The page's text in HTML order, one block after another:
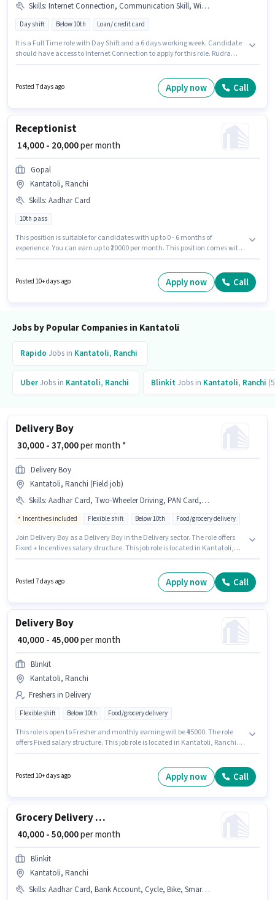
Skills: Internet Connection, Communication Skill, Wiring, Lead Generation, Domestic Calling, Bank Account, PAN Card, Aadhar Card
Day shift Below 10th Loan/ credit card
It is a Full Time role with Day Shift and a 6 days working week. Candidate
should have access to Internet Connection to apply for this role. Rudra
possess Domestic Calling, Lead Generation, Wiring, Communication Skill
for this role. This job role is located in Kantatoli, Ranchi. The role offers
Posted 7 days ago Apply now Call
Receptionist
₹ 14,000 - 20,000per month
Gopal
Kantatoli, Ranchi
Skills: Aadhar Card
10th pass
This position is suitable for candidates with up to 0 - 6 months of
experience. You can earn up to ₹20000 per month. This position comes with
to qualify for the position. This job role is located in Kantatoli, Ranchi. Join
Gopal as a Receptionist in the Receptionist sector.
Posted 10+ days ago Apply now Call
Jobs by Popular Companies in Kantatoli
Rapido Jobs in Kantatoli, Ranchi
UberJobs in Kantatoli, Ranchi BlinkitJobs in Kantatoli, Ranchi
Delivery Boy
₹ 30,000 - 37,000per month *
Delivery Boy
Kantatoli, Ranchi (Field job)
Skills: Aadhar Card, Two-Wheeler Driving, PAN Card, Bike, Smartphone
Incentives included Flexible shift Below 10th Food/grocery delivery
Join Delivery Boy as a Delivery Boy in the Delivery sector. The role offers
Fixed + Incentives salary structure. This job role is located in Kantatoli,
possess Two-Wheeler Driving for this role.
Posted 7 days ago Apply now Call
Delivery Boy
₹ 40,000 - 45,000per month
Blinkit
Kantatoli, Ranchi
Freshers in Delivery
Flexible shift Below 10th Food/grocery delivery
This role is open to Fresher and monthly earning will be ₹45000. The role
offers Fixed salary structure. This job role is located in Kantatoli, Ranchi.
Time / Part Time, with Flexible Shift and a 6 days working week.
Posted 10+ days ago Apply now Call
Grocery Delivery Boy
₹ 40,000 - 50,000per month
Blinkit
Kantatoli, Ranchi
Skills: Aadhar Card, Bank Account, Cycle, Bike, Smartphone, PAN Card